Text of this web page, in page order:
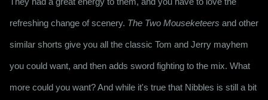
refreshing change of scenery. The Two Mouseketeers and other
similar shorts give you all the classic Tom and Jerry mayhem
you could want, and then adds sword fighting to the mix. What
more could you want? And while it's true that Nibbles is still a bit